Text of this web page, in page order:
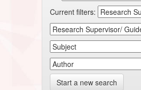
Current filters:
Start a new search